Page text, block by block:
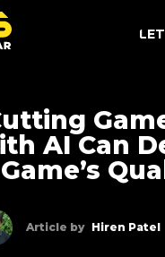
AI Can
Article by Hiren Patel